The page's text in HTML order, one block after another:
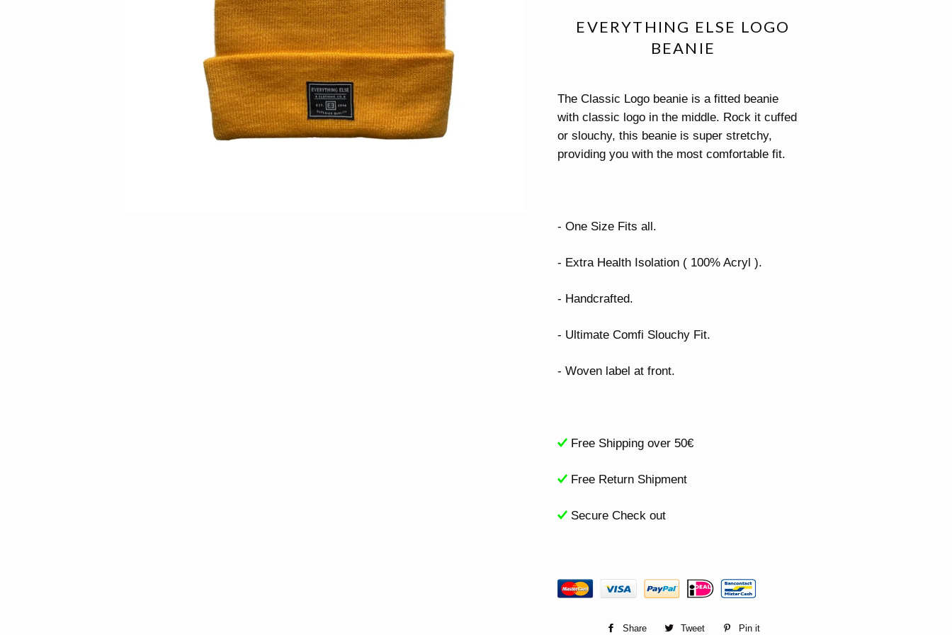
EVERYTHING ELSE LOGO
BEANIE
The Classic Logo beanie is a fitted beanie
with classic logo in the middle. Rock it cuffed
or slouchy, this beanie is super stretchy,
providing you with the most comfortable fit.
- One Size Fits all.
- Extra Health Isolation ( 100% Acryl ).
- Handcrafted.
- Ultimate Comfi Slouchy Fit.
- Woven label at front.
Free Shipping over 50€
Free Return Shipment
Secure Check out
Share Share Tweet Tweet Pin it